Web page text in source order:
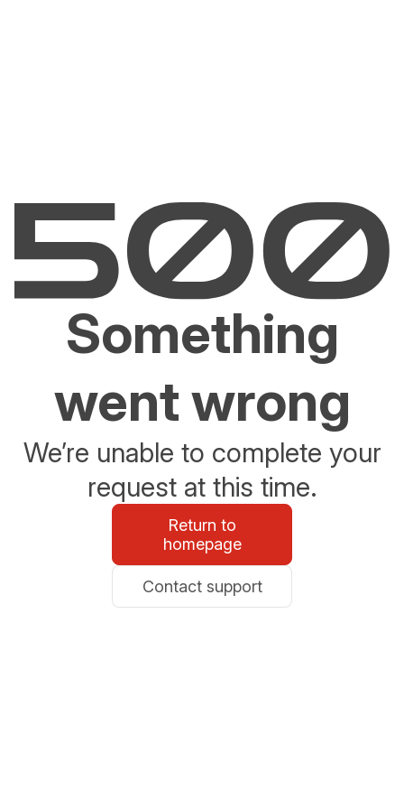
Something
went wrong
We’re unable to complete your
request at this time.
Return to
homepage
Contact support